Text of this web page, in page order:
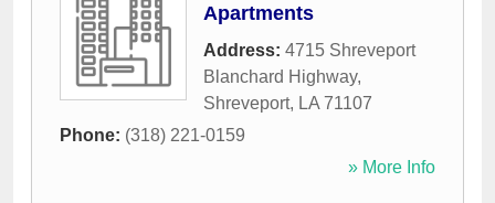
Apartments
Address: 4715 Shreveport
Blanchard Highway,
Shreveport, LA 71107
Phone: (318) 221-0159
» More Info